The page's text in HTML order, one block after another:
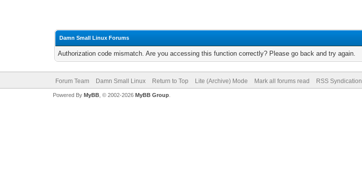
Damn Small Linux Forums
Authorization code mismatch. Are you accessing this function correctly? Please go back and try again.
Forum Team Damn Small Linux Return to Top Lite (Archive) Mode Mark all forums read RSS Syndication
Powered By MyBB, © 2002-2026 MyBB Group.